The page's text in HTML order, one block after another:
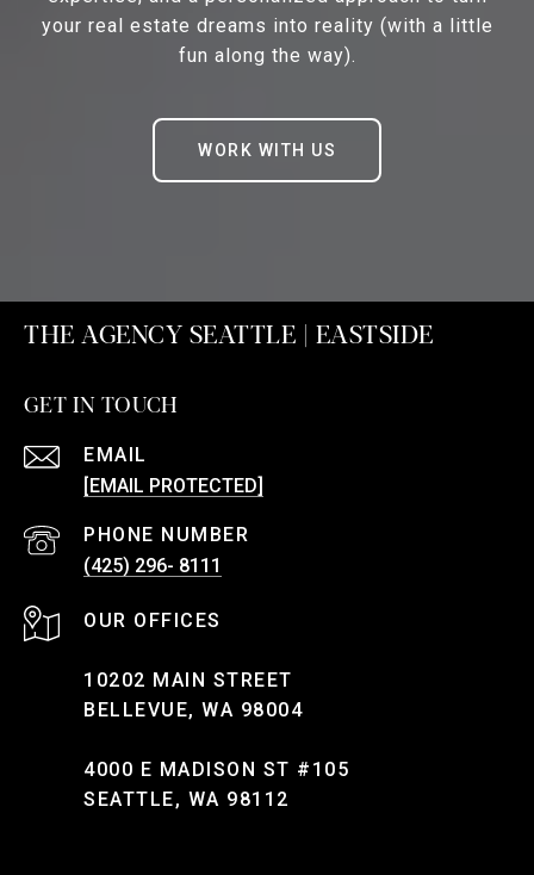
your real estate dreams into reality (with a little
fun along the way).
WORK WITH US
THE AGENCY SEATTLE | EASTSIDE
GET IN TOUCH
EMAIL
[EMAIL PROTECTED]
PHONE NUMBER
(425) 296- 8111
10202 MAIN STREET
BELLEVUE, WA 98004
4000 E MADISON ST #105
SEATTLE, WA 98112